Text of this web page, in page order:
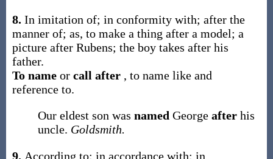
8. In imitation of; in conformity with; after the
manner of; as, to make a thing after a model; a
picture after Rubens; the boy takes after his
father.
To name or call after , to name like and
reference to.
Our eldest son was named George after his
uncle. Goldsmith.
9. According to; in accordance with; in